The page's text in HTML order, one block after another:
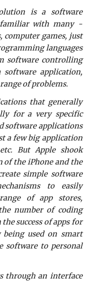
is a software
familiar with many -
computer games, just
languages
software controlling
application,
of problems.
that generally
for a very specific
software applications
a few big application
But Apple shook
the iPhone and the
simple software
to easily
of app stores,
number of coding
success of apps for
used on smart
software to personal
through an interface